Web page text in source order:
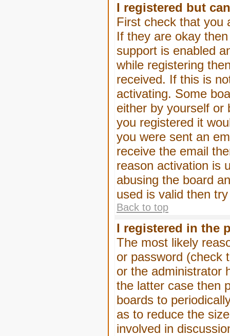
I registered but
First check that you
If they are okay
support is enabled
while registering
received. If this is
activating. Some
either by yourself or
you registered it
you were sent an
receive the email
reason activation is
abusing the board
used is valid then
Back to top
I registered in the
The most likely
or password (check
or the administrator
the latter case then
boards to
as to reduce the
involved in